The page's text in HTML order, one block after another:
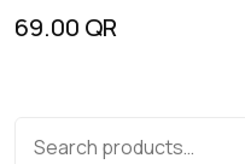
69.00 QR